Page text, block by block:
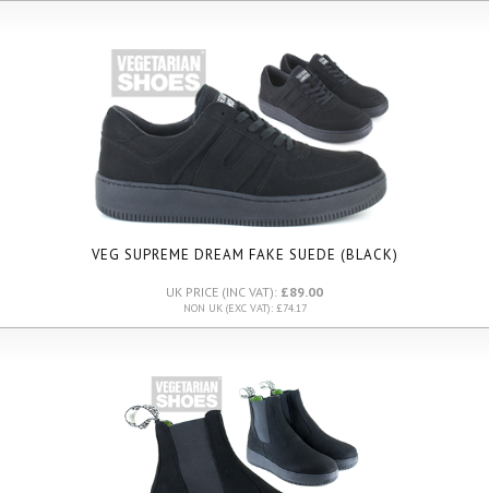
VEG SUPREME DREAM FAKE SUEDE (BLACK)
UK PRICE (INC VAT): £89.00
NON UK (EXC VAT): £74.17